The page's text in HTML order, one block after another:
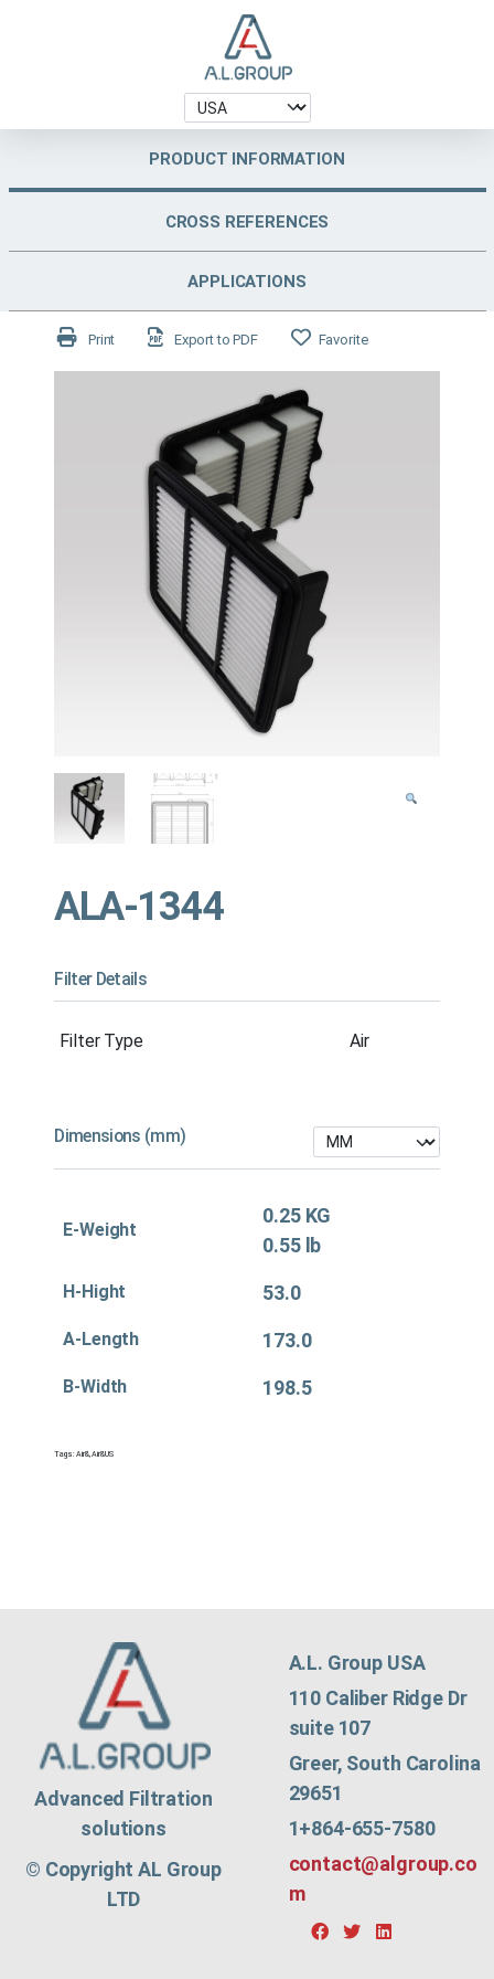
PRODUCT INFORMATION
CROSS REFERENCES
APPLICATIONS
Print Export to PDF Favorite
ALA-1344
Filter Details
Filter Type Air
Dimensions (mm)
E-Weight
0.25 KG
0.55 lb
H-Hight 53.0
A-Length 173.0
B-Width 198.5
Tags:Air&,Air&US
Advanced Filtration
solutions
© Copyright AL Group
LTD
A.L. Group USA
110 Caliber Ridge Dr
suite 107
Greer, South Carolina
29651
1+864-655-7580
contact@algroup.co
m